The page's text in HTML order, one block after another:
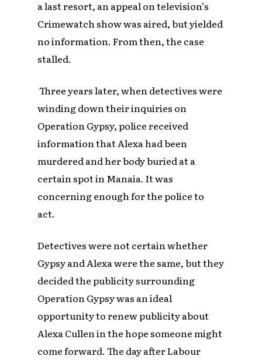
a last resort, an appeal on television’s
Crimewatchshow was aired, but yielded
no information. From then, the case
stalled.
Three years later, when detectives were
winding down their inquiries on
Operation Gypsy, police received
information that Alexa had been
murdered and her body buried at a
certain spot in Manaia. It was
concerning enough for the police to
act.
Detectives were not certain whether
Gypsy and Alexa were the same, but they
decided the publicity surrounding
Operation Gypsy was an ideal
opportunity to renew publicity about
Alexa Cullen in the hope someone might
come forward. The day after Labour